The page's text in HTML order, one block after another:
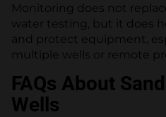
Monitoring does not
water testing, but it does
and protect equipment,
multiple wells or remote
FAQs About
Wells